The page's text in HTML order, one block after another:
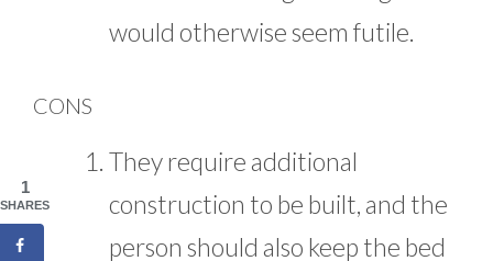
would otherwise seem futile.
CONS
They require additional
construction to be built, and the
person should also keep the bed
1
SHARES